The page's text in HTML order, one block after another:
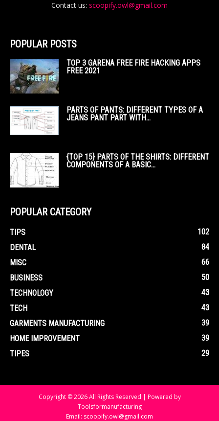
Contact us: scoopify.owl@gmail.com
POPULAR POSTS
TOP 3 GARENA FREE FIRE HACKING APPS
FREE 2021
PARTS OF PANTS: DIFFERENT TYPES OF A
JEANS PANT PART WITH...
{TOP 15} PARTS OF THE SHIRTS: DIFFERENT
COMPONENTS OF A BASIC...
POPULAR CATEGORY
TIPS
102
DENTAL
84
MISC
66
BUSINESS
50
TECHNOLOGY
43
TECH
43
GARMENTS MANUFACTURING
39
HOME IMPROVEMENT
39
TIPES
29
Copyright © 2026 All Rights Reserved | Powered by
Toolsformanufacturing
Email: scoopify.owl@gmail.com